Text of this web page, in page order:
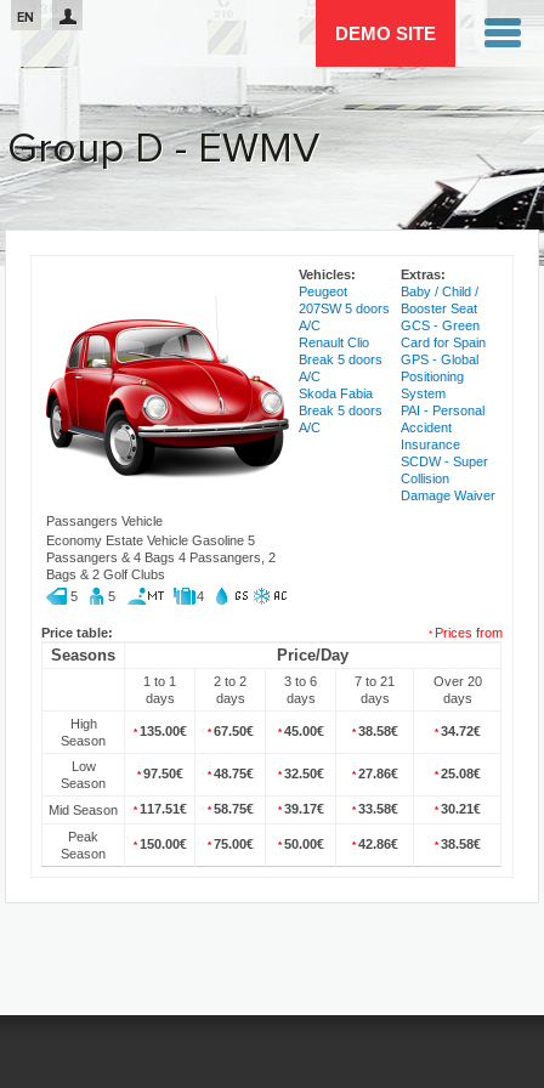
DEMO SITE
Passar para o conteúdo principal
EN
Group D - EWMV
Passangers Vehicle
Economy Estate Vehicle Gasoline 5
Passangers & 4 Bags 4 Passangers, 2
Bags & 2 Golf Clubs
5
5 4
Vehicles:
Peugeot
207SW 5 doors
A/C
Renault Clio
Break 5 doors
A/C
Skoda Fabia
Break 5 doors
A/C
Extras:
Baby / Child /
Booster Seat
GCS - Green
Card for Spain
GPS - Global
Positioning
System
PAI - Personal
Accident
Insurance
SCDW - Super
Collision
Damage Waiver
Price table:
Seasons Price/Day
1 to 1
days
2 to 2
days
3 to 6
days
7 to 21
days
Over 20
days
High
Season
* 135.00€ * 67.50€ * 45.00€ * 38.58€ * 34.72€
Low
Season
* 97.50€ * 48.75€ * 32.50€ * 27.86€ * 25.08€
Mid Season * 117.51€ * 58.75€ * 39.17€ * 33.58€ * 30.21€
Peak
Season
* 150.00€ * 75.00€ * 50.00€ * 42.86€ * 38.58€
* Prices from